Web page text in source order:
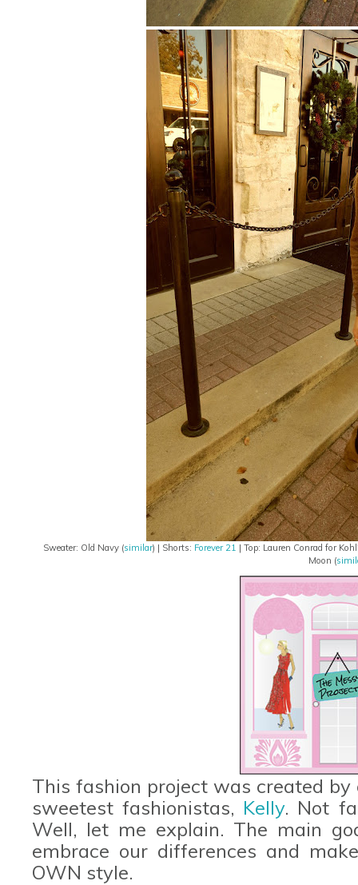
Sweater: Old Navy (similar) | Shorts: Forever 21 | Top: Lauren Conrad for
Moon (
This fashion project was created
sweetest fashionistas, Kelly. Not
Well, let me explain. The main
embrace our differences and
OWN style.